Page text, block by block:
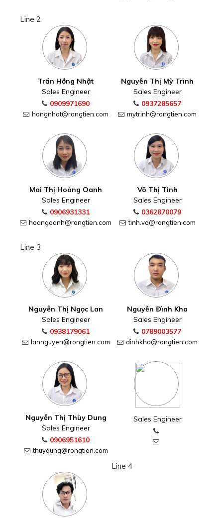
Line 2
Trần Hồng Nhật
Sales Engineer
0909971690
hongnhat@rongtien.com
Nguyễn Thị Mỹ Trinh
Sales Engineer
0937285657
mytrinh@rongtien.com
Mai Thị Hoàng Oanh
Sales Engineer
0906931331
hoangoanh@rongtien.com
Võ Thị Tình
Sales Engineer
0362870079
tinh.vo@rongtien.com
Line 3
Nguyễn Thị Ngọc Lan
Sales Engineer
0938179061
lannguyen@rongtien.com
Nguyễn Đình Kha
Sales Engineer
0789003577
dinhkha@rongtien.com
Nguyễn Thị Thùy Dung
Sales Engineer
0906951610
thuydung@rongtien.com
Sales Engineer
Line 4